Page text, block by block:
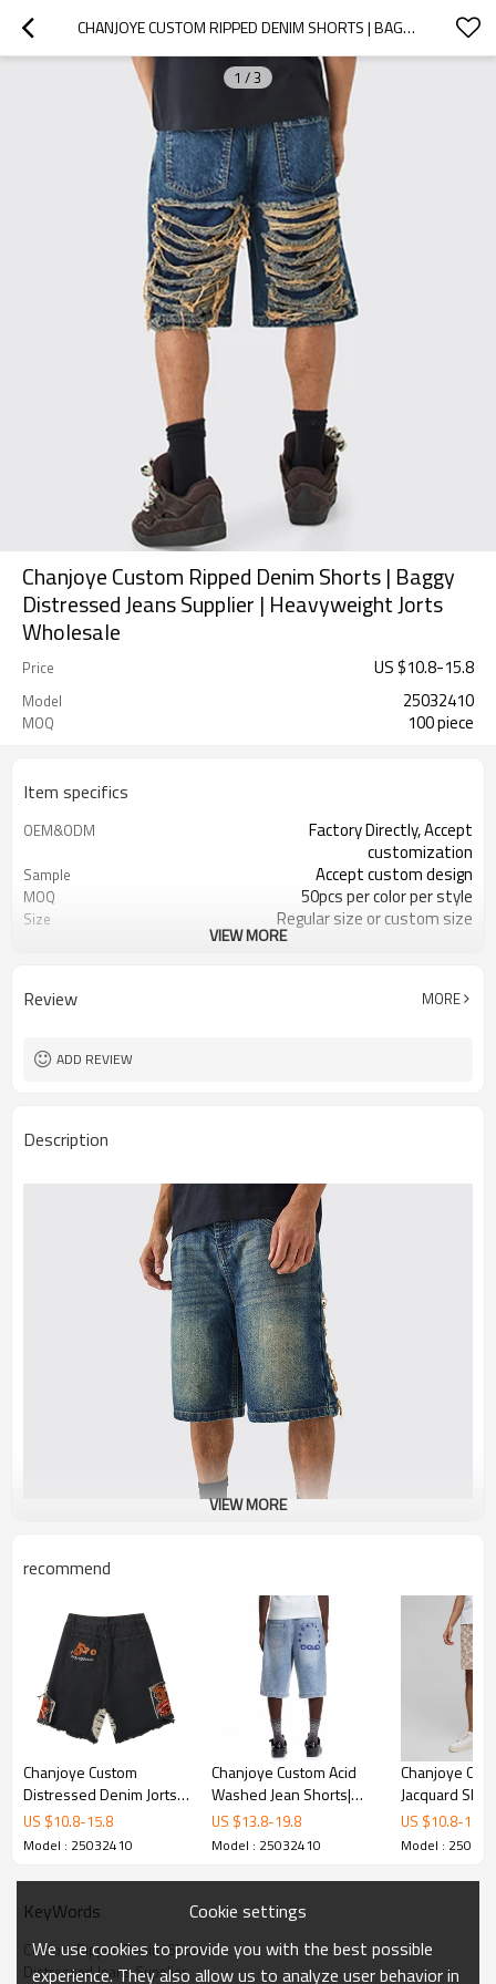
CHANJOYE CUSTOM RIPPED DENIM SHORTS | BAGGY DISTRESSED JEANS SUPPLIER | HEAVYWEIGHT JORTS WHOLESALE
1 /3
Chanjoye Custom Ripped Denim Shorts | Baggy
Distressed Jeans Supplier | Heavyweight Jorts
Wholesale
Price US $10.8-15.8
Model 25032410
MOQ 100 piece
Item specifics
OEM&ODM
Factory Directly, Accept
customization
Sample Accept custom design
MOQ 50pcs per color per style
Size Regular size or custom size
VIEW MORE
Review MORE
ADD REVIEW
Description
VIEW MORE
recommend
Chanjoye Custom
Distressed Denim Jorts |
Acid Washed Jeans
Manufacturers | Baggy
US $10.8-15.8
Model : 25032410
Chanjoye Custom Acid
Washed Jean Shorts|
Men DTG shorts
manufacturers | OEM
US $13.8-19.8
Model : 25032410
Chanjoye
Jacquard
Summer
Manufacturer
US $10.8-15.8
Model :
KeyWords
Custom Ripped Denim Shorts
Distressed Jeans Supplier
Cookie settings
We use cookies to provide you with the best possible
experience. They also allow us to analyze user behavior in